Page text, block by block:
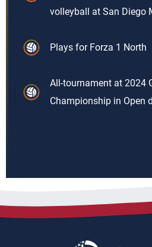
volleyball at San Diego
Plays for Forza 1 North
All-tournament at 2024
Championship in Open